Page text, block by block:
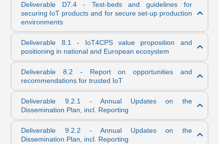
Deliverable D7.4 - Test-beds and guidelines for
securing IoT products and for secure set-up production
environments
Deliverable 8.1 - IoT4CPS value proposition and
positioning in national and European ecosystem
Deliverable 8.2 - Report on opportunities and
recommendations for trusted IoT
Deliverable 9.2.1 - Annual Updates on the
Dissemination Plan, incl. Reporting
Deliverable 9.2.2 - Annual Updates on the
Dissemination Plan, incl. Reporting